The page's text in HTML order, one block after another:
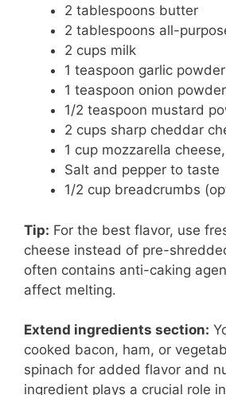
2 tablespoons butter
2 tablespoons all-
2 cups milk
1 teaspoon garlic powder
1 teaspoon onion powder
1/2 teaspoon mustard
2 cups sharp cheddar
1 cup mozzarella
Salt and pepper to taste
1/2 cup breadcrumbs
Tip: For the best flavor, use
cheese instead of pre-
often contains anti-caking
affect melting.
Extend ingredients section:
cooked bacon, ham, or
spinach for added flavor and
ingredient plays a crucial role